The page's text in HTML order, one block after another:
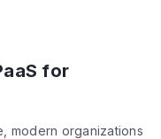
for
modern organizations